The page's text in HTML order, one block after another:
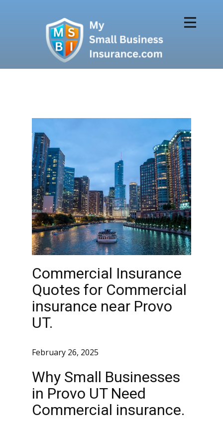
Commercial Insurance
Quotes for Commercial
insurance near Provo
UT.
February 26, 2025
Why Small Businesses
in Provo UT Need
Commercial insurance.